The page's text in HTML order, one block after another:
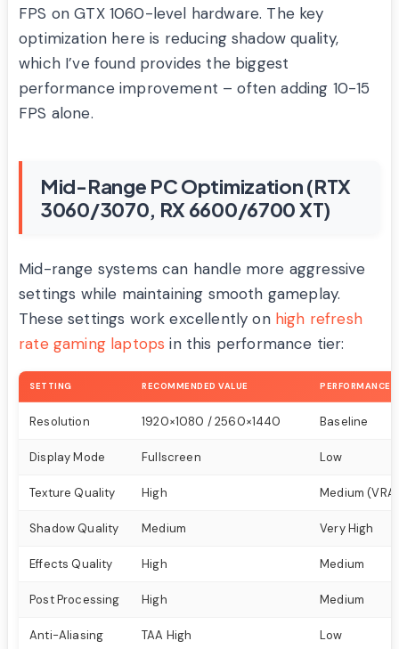
FPS on GTX 1060-level hardware. The key
optimization here is reducing shadow quality,
which I’ve found provides the biggest
performance improvement – often adding 10-15
FPS alone.
Mid-Range PC Optimization (RTX
3060/3070, RX 6600/6700 XT)
Mid-range systems can handle more aggressive
settings while maintaining smooth gameplay.
These settings work excellently on high refresh
rate gaming laptops in this performance tier:
SETTING RECOMMENDED VALUE PERFORMANCE
Resolution 1920×1080 / 2560×1440 Baseline
Display Mode Fullscreen Low
Texture Quality High Medium
Shadow Quality Medium Very High
Effects Quality High Medium
Post Processing High Medium
Anti-Aliasing TAA High Low